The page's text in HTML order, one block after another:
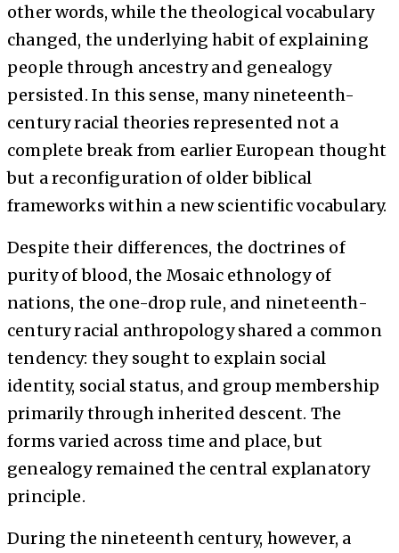
other words, while the theological vocabulary
changed, the underlying habit of explaining
people through ancestry and genealogy
persisted. In this sense, many nineteenth-
century racial theories represented not a
complete break from earlier European thought
but a reconfiguration of older biblical
frameworks within a new scientific vocabulary.
Despite their differences, the doctrines of
purity of blood, the Mosaic ethnology of
nations, the one-drop rule, and nineteenth-
century racial anthropology shared a common
tendency: they sought to explain social
identity, social status, and group membership
primarily through inherited descent. The
forms varied across time and place, but
genealogy remained the central explanatory
principle.
During the nineteenth century, however, a